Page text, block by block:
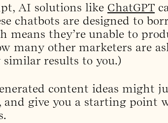
AI solutions like ChatGPT
chatbots are designed to
means they’re unable to
many other marketers are
results to you.)
content ideas might
give you a starting point